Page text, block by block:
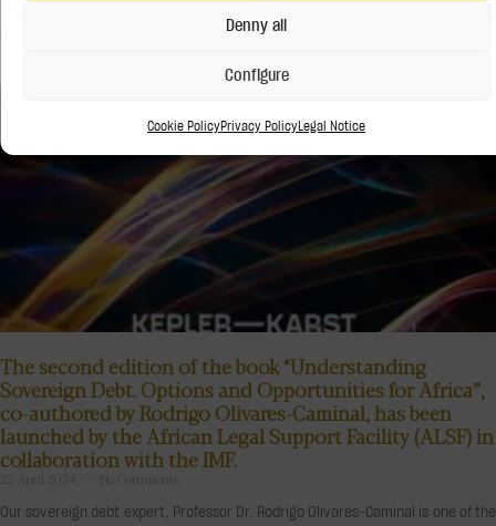
Denny all
Configure
Cookie PolicyPrivacy Policy Legal Notice
The second edition of the book “Understanding
Sovereign Debt. Options and Opportunities for Africa”,
co-authored by Rodrigo Olivares-Caminal, has been
launched by the African Legal Support Facility (ALSF) in
collaboration with the IMF.
No Comments
Our sovereign debt expert, Professor Dr. Rodrigo Olivares-Caminal is one of the